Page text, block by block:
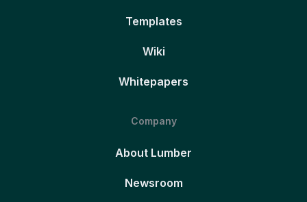
Templates
Wiki
Whitepapers
Company
About Lumber
Newsroom